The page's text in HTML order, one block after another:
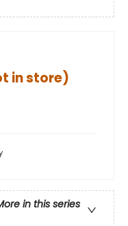
in store)
in this series